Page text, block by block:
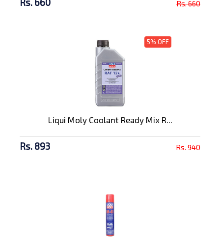
Rs. 660
5% OFF
Liqui Moly Coolant Ready Mix R...
Rs. 893 Rs. 940